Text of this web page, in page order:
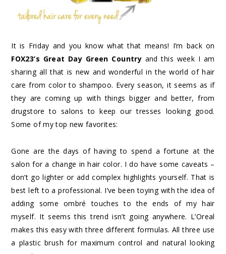
It is Friday and you know what that means! I’m back on
FOX23’s Great Day Green Countryand this week I am
sharing all that is new and wonderful in the world of hair
care from color to shampoo. Every season, it seems as if
they are coming up with things bigger and better, from
drugstore to salons to keep our tresses looking good.
Some of my top new favorites:
Gone are the days of having to spend a fortune at the
salon for a change in hair color. I do have some caveats –
don’t go lighter or add complex highlights yourself. That is
best left to a professional. I’ve been toying with the idea of
adding some ombré touches to the ends of my hair
myself. It seems this trend isn’t going anywhere. L’Oreal
makes this easy with three different formulas. All three use
a plastic brush for maximum control and natural looking